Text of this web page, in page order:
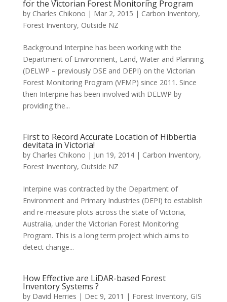
for the Victorian Forest Monitoring Program
by Charles Chikono | Mar 2, 2015 | Carbon Inventory,
Forest Inventory, Outside NZ
Background Interpine has been working with the
Department of Environment, Land, Water and Planning
(DELWP – previously DSE and DEPI) on the Victorian
Forest Monitoring Program (VFMP) since 2011. Since
then Interpine has been involved with DELWP by
providing the...
First to Record Accurate Location of Hibbertia
devitata in Victoria!
by Charles Chikono | Jun 19, 2014| Carbon Inventory,
Forest Inventory, Outside NZ
Interpine was contracted by the Department of
Environment and Primary Industries (DEPI) to establish
and re-measure plots across the state of Victoria,
Australia, under the Victorian Forest Monitoring
Program. This is a long term project which aims to
detect change...
How Effective are LiDAR-based Forest
Inventory Systems ?
by David Herries | Dec 9, 2011 | Forest Inventory, GIS